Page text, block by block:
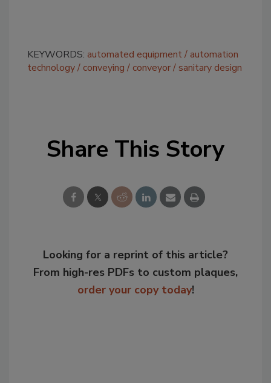
KEYWORDS: automated equipment
automation
technology
conveying conveyor sanitary design
Share This Story
Looking for a reprint of this article?
From high-res PDFs to custom plaques,
order your copy today!